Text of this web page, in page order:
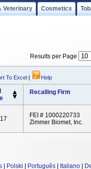
Veterinary Cosmetics
Results per Page
To Excel | Help
Recalling Firm
FEI # 1000220733
Zimmer Biomet, Inc.
Polski Português Italiano